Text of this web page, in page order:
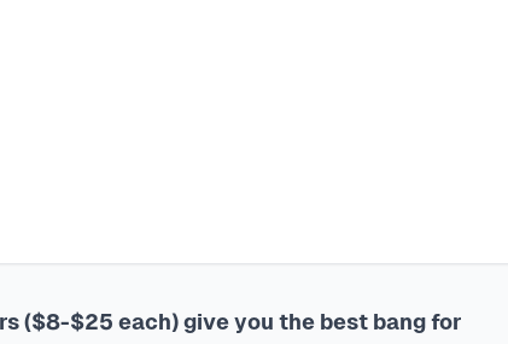
($8-$25 each) give you the best bang for